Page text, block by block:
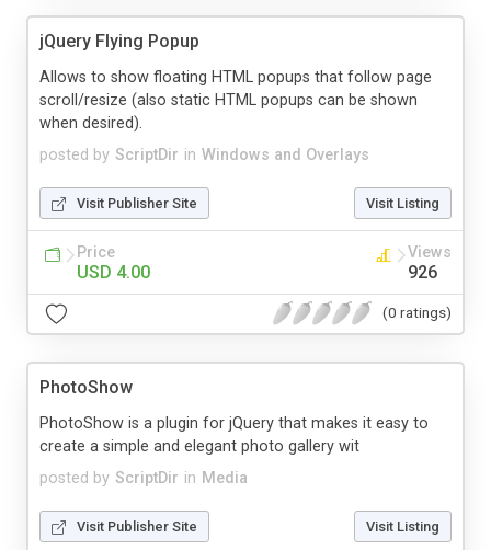
jQuery Flying Popup
posted by ScriptDir in Windows and Overlays
Allows to show floating HTML popups that follow page
scroll/resize (also static HTML popups can be shown
when desired).
Visit Publisher Site Visit Listing
Price
USD 4.00
Views
926
(0 ratings)
PhotoShow
posted by ScriptDir in Media
PhotoShow is a plugin for jQuery that makes it easy to
create a simple and elegant photo gallery wit
Visit Publisher Site Visit Listing